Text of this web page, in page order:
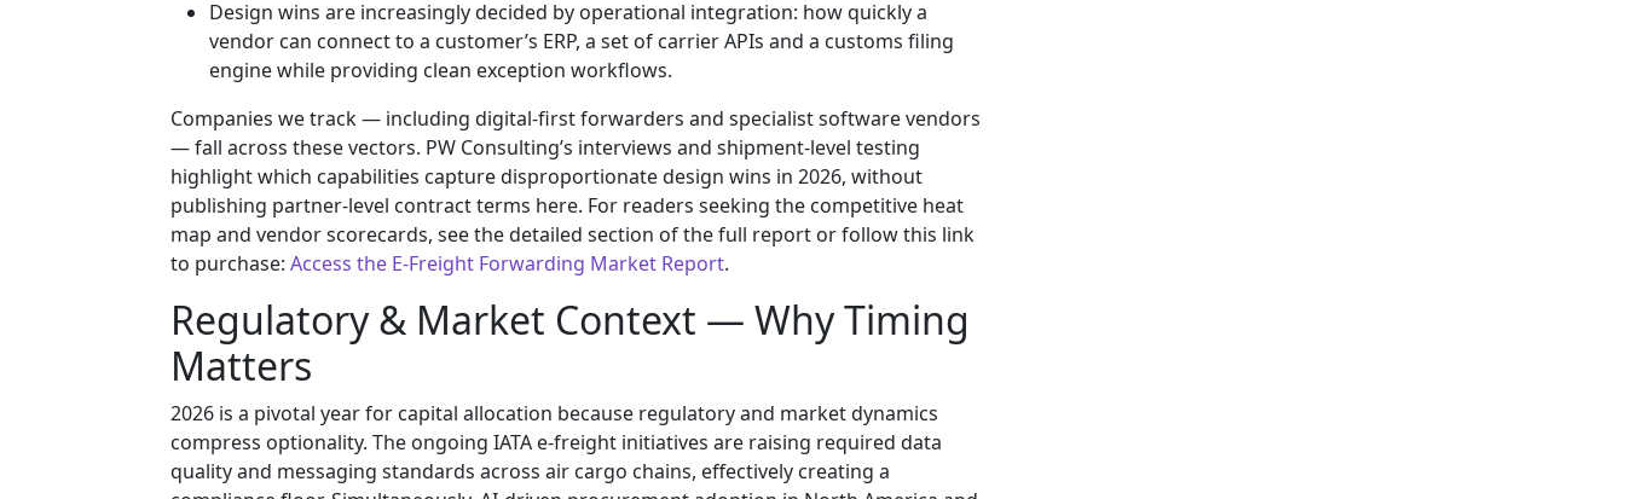
Design wins are increasingly decided by operational integration: how quickly a
vendor can connect to a customer’s ERP, a set of carrier APIs and a customs filing
engine while providing clean exception workflows.
Companies we track — including digital-first forwarders and specialist software vendors
— fall across these vectors. PW Consulting’s interviews and shipment‑level testing
highlight which capabilities capture disproportionate design wins in 2026, without
publishing partner-level contract terms here. For readers seeking the competitive heat
map and vendor scorecards, see the detailed section of the full report or follow this link
to purchase: Access the E-Freight Forwarding Market Report.
Regulatory & Market Context — Why Timing
Matters
2026 is a pivotal year for capital allocation because regulatory and market dynamics
compress optionality. The ongoing IATA e-freight initiatives are raising required data
quality and messaging standards across air cargo chains, effectively creating a